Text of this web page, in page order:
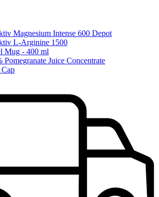
Magnesium Intense 600 Depot
L-Arginine 1500
Mug - 400 ml
Pomegranate Juice Concentrate